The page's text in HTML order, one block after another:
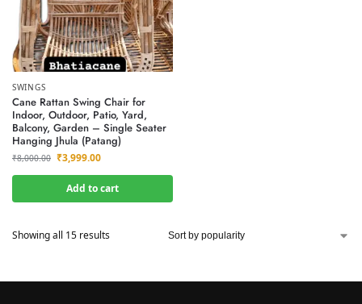
SWINGS
Cane Rattan Swing Chair for
Indoor, Outdoor, Patio, Yard,
Balcony, Garden – Single Seater
Hanging Jhula (Patang)
₹8,000.00 ₹3,999.00
Add to cart
Showing all 15 results